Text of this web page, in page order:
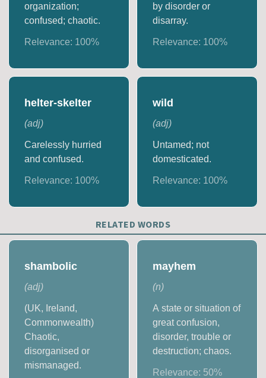
organization;
confused; chaotic.
Relevance: 100%
by disorder or
disarray.
Relevance: 100%
helter-skelter
(adj)
Carelessly hurried
and confused.
Relevance: 100%
wild
(adj)
Untamed; not
domesticated.
Relevance: 100%
RELATED WORDS
shambolic
(adj)
(UK, Ireland,
Commonwealth)
Chaotic,
disorganised or
mismanaged.
mayhem
(n)
A state or situation of
great confusion,
disorder, trouble or
destruction; chaos.
Relevance: 50%